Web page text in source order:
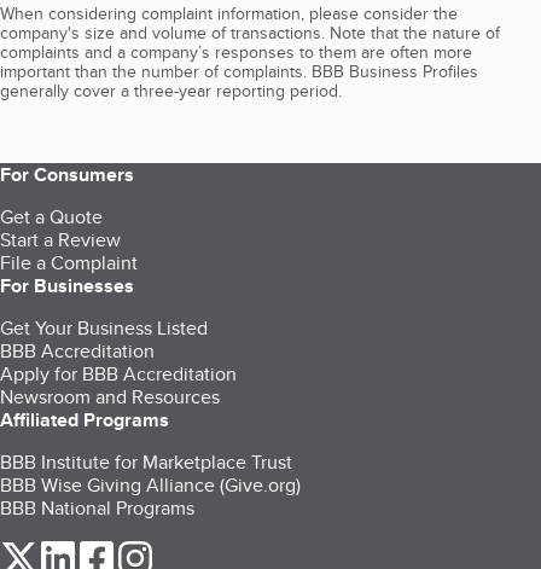
When considering complaint information, please consider the
company's size and volume of transactions. Note that the nature of
complaints and a company’s responses to them are often more
important than the number of complaints. BBB Business Profiles
generally cover a three-year reporting period.
For Consumers
Get a Quote
Start a Review
File a Complaint
For Businesses
Get Your Business Listed
BBB Accreditation
Apply for BBB Accreditation
Newsroom and Resources
Affiliated Programs
BBB Institute for Marketplace Trust
BBB Wise Giving Alliance (Give.org)
BBB National Programs
our Twitter (opens in a new tab)
our LinkedIn (opens in a new tab)
our Facebook (opens in a new tab)